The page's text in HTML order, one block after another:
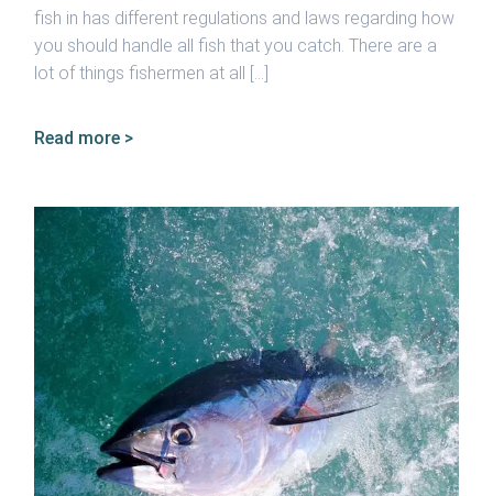
fish in has different regulations and laws regarding how
you should handle all fish that you catch. There are a
lot of things fishermen at all […]
Read more >